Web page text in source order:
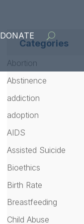
DONATE
Categories
Abortion
Abstinence
addiction
adoption
AIDS
Assisted Suicide
Bioethics
Birth Rate
Breastfeeding
Child Abuse